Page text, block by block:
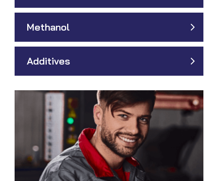
Methanol
Additives